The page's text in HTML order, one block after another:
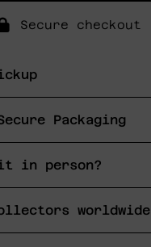
Secure checkout
Packaging
in person?
worldwide